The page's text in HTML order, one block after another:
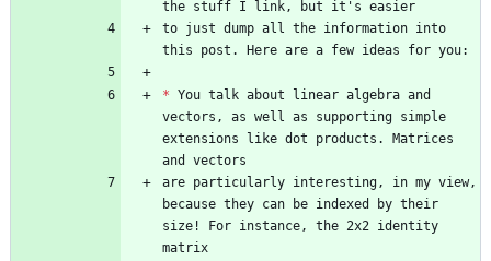
to just dump all the information into
* You talk about linear algebra and
vectors, as well as supporting simple
extensions like dot products. Matrices
are particularly interesting, in my view,
because they can be indexed by their
size! For instance, the 2x2 identity